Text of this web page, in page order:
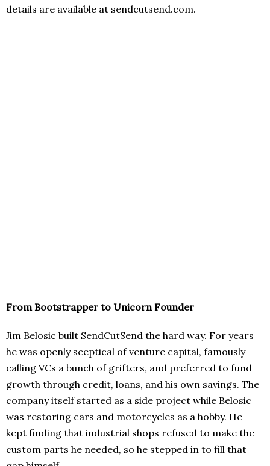
details are available at sendcutsend.com.
From Bootstrapper to Unicorn Founder
Jim Belosic built SendCutSend the hard way. For years
he was openly sceptical of venture capital, famously
calling VCs a bunch of grifters, and preferred to fund
growth through credit, loans, and his own savings. The
company itself started as a side project while Belosic
was restoring cars and motorcycles as a hobby. He
kept finding that industrial shops refused to make the
custom parts he needed, so he stepped in to fill that